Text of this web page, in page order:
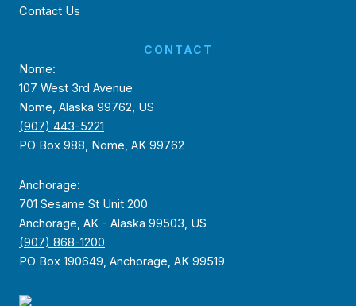
Contact Us
CONTACT
Nome:
107 West 3rd Avenue
Nome, Alaska 99762, US
(907) 443-5221
PO Box 988, Nome, AK 99762
Anchorage:
701 Sesame St Unit 200
Anchorage, AK - Alaska 99503, US
(907) 868-1200
PO Box 190649, Anchorage, AK 99519